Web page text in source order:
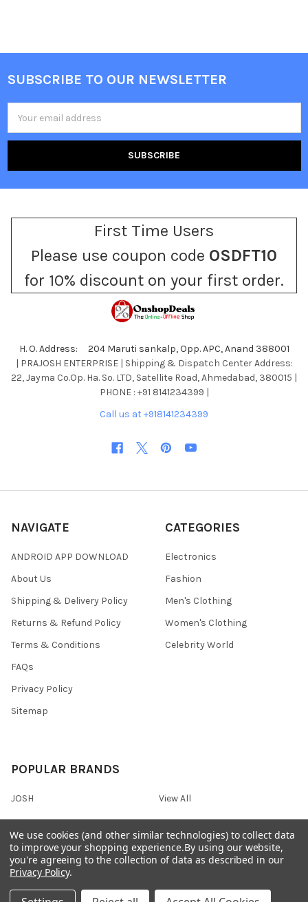
Footer
SUBSCRIBE TO OUR NEWSLETTER
Address
First Time Users
Please use coupon code OSDFT10
for 10% discount on your first order.
H. O. Address: 204 Maruti sankalp, Opp. APC, Anand 388001
| PRAJOSH ENTERPRISE | Shipping & Dispatch Center Address:
22, Jayma Co.Op. Ha. So. LTD, Satellite Road, Ahmedabad, 380015 |
PHONE : +91 8141234399 |
Call us at +918141234399
NAVIGATE
ANDROID APP DOWNLOAD
About Us
Shipping & Delivery Policy
Returns & Refund Policy
Terms & Conditions
FAQs
Privacy Policy
Sitemap
CATEGORIES
Electronics
Fashion
Men's Clothing
Women's Clothing
Celebrity World
POPULAR BRANDS
JOSH View All
We use cookies (and other similar technologies) to collect data
to improve your shopping experience.By using our website,
you're agreeing to the collection of data as described in our
Privacy Policy.